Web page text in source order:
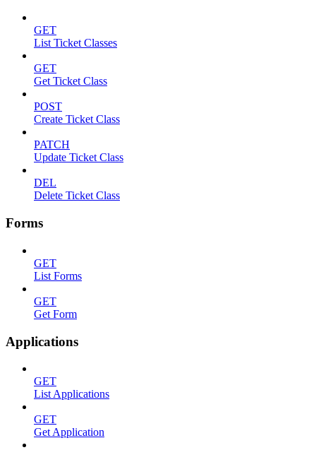
GET
List Ticket Classes
GET
Get Ticket Class
POST
Create Ticket Class
PATCH
Update Ticket Class
DEL
Delete Ticket Class
Forms
GET
List Forms
GET
Get Form
Applications
GET
List Applications
GET
Get Application